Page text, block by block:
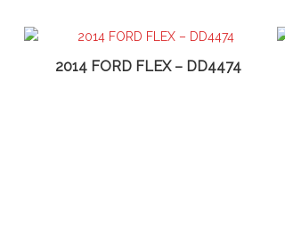
2014 FORD FLEX – DD4474